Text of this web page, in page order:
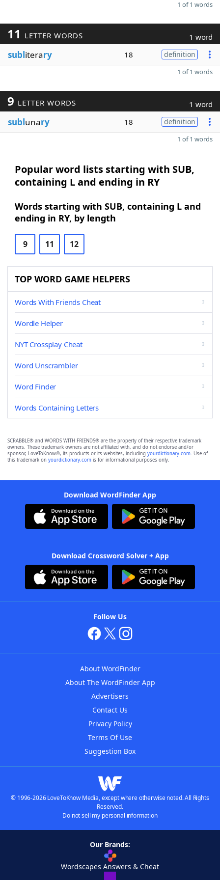
1 of 1 words
11 LETTER WORDS 1 word
subliterary 18 definition
1 of 1 words
9 LETTER WORDS 1 word
sublunary 18 definition
1 of 1 words
Popular word lists starting with SUB,
containing L and ending in RY
Words starting with SUB, containing L and
ending in RY, by length
9 11 12
TOP WORD GAME HELPERS
Words With Friends Cheat
Wordle Helper
NYT Crossplay Cheat
Word Unscrambler
Word Finder
Words Containing Letters
SCRABBLE® and WORDS WITH FRIENDS® are the property of their respective trademark
owners. These trademark owners are not affiliated with, and do not endorse and/or
sponsor, LoveToKnow®, its products or its websites, including yourdictionary.com. Use of
this trademark on yourdictionary.com is for informational purposes only.
Download WordFinder App
Download Crossword Solver + App
Follow Us
About WordFinder
About The WordFinder App
Advertisers
Contact Us
Privacy Policy
Terms Of Use
Suggestion Box
© 1996-2026 LoveToKnow Media, except where otherwise noted. All Rights
Reserved.
Do not sell my personal information
Our Brands:
Wordscapes Answers & Cheat